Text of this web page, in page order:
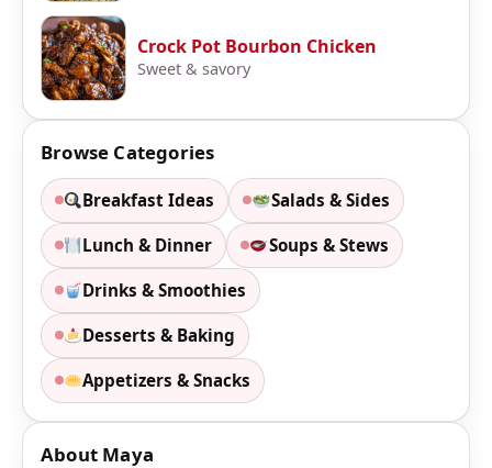
Crock Pot Bourbon Chicken
Sweet & savory
Browse Categories
Breakfast Ideas Salads & Sides
Lunch & Dinner Soups & Stews
Drinks & Smoothies
Desserts & Baking
Appetizers & Snacks
About Maya